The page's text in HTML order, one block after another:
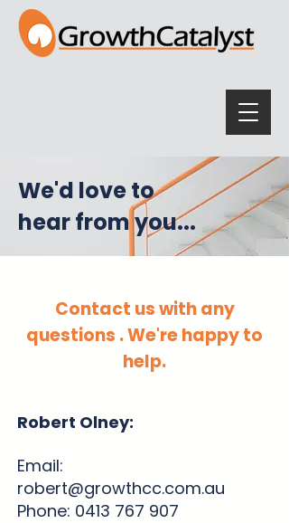
We'd love to
hear from you...
Contact us with any
questions . We're happy to
help.
Robert Olney:
Email:
robert@growthcc.com.au
Phone: 0413 767 907